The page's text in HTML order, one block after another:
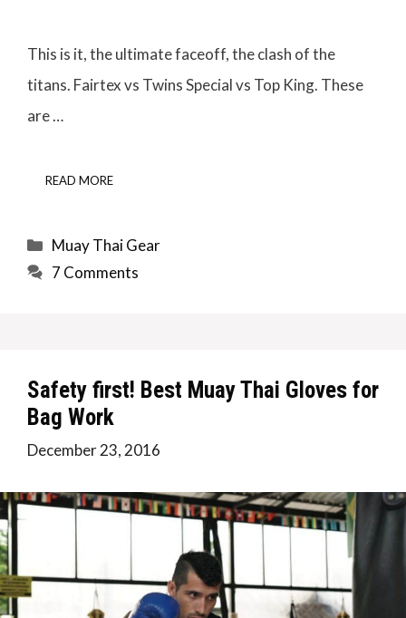
This is it, the ultimate faceoff, the clash of the
titans. Fairtex vs Twins Special vs Top King. These
are …
READ MORE
Categories
Muay Thai Gear
7 Comments
Safety first! Best Muay Thai Gloves for
Bag Work
December 23, 2016